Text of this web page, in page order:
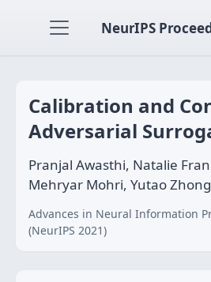
NeurIPS
Calibration and
Adversarial
Pranjal Awasthi, Natalie
Mehryar Mohri, Yutao Zhong
Advances in Neural Information
(NeurIPS 2021)